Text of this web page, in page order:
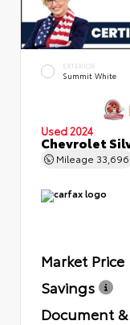
EXTERIOR
Summit White
Used 2024
Chevrolet
Mileage 33,696
Market Price
Savings
Document &